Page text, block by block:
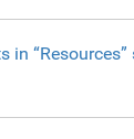
in “Resources”